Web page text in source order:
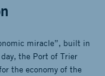
miracle”, built in
the Port of Trier
the economy of the